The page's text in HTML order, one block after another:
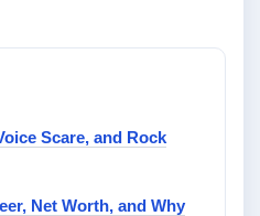
Scare, and Rock
Net Worth, and Why